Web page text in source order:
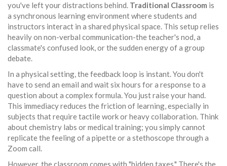
you've left your distractions behind. Traditional Classroom is
a synchronous learning environment where students and
instructors interact in a shared physical space. This setup relies
heavily on non-verbal communication-the teacher's nod, a
classmate's confused look, or the sudden energy of a group
debate.
In a physical setting, the feedback loop is instant. You don't
have to send an email and wait six hours for a response to a
question about a complex formula. You just raise your hand.
This immediacy reduces the friction of learning, especially in
subjects that require tactile work or heavy collaboration. Think
about chemistry labs or medical training; you simply cannot
replicate the feeling of a pipette or a stethoscope through a
Zoom call.
However, the classroom comes with "hidden taxes." There's the